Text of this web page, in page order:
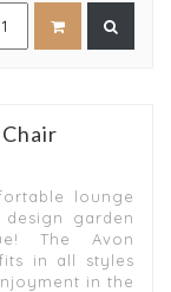
lounge
garden
The Avon
in all styles
in the